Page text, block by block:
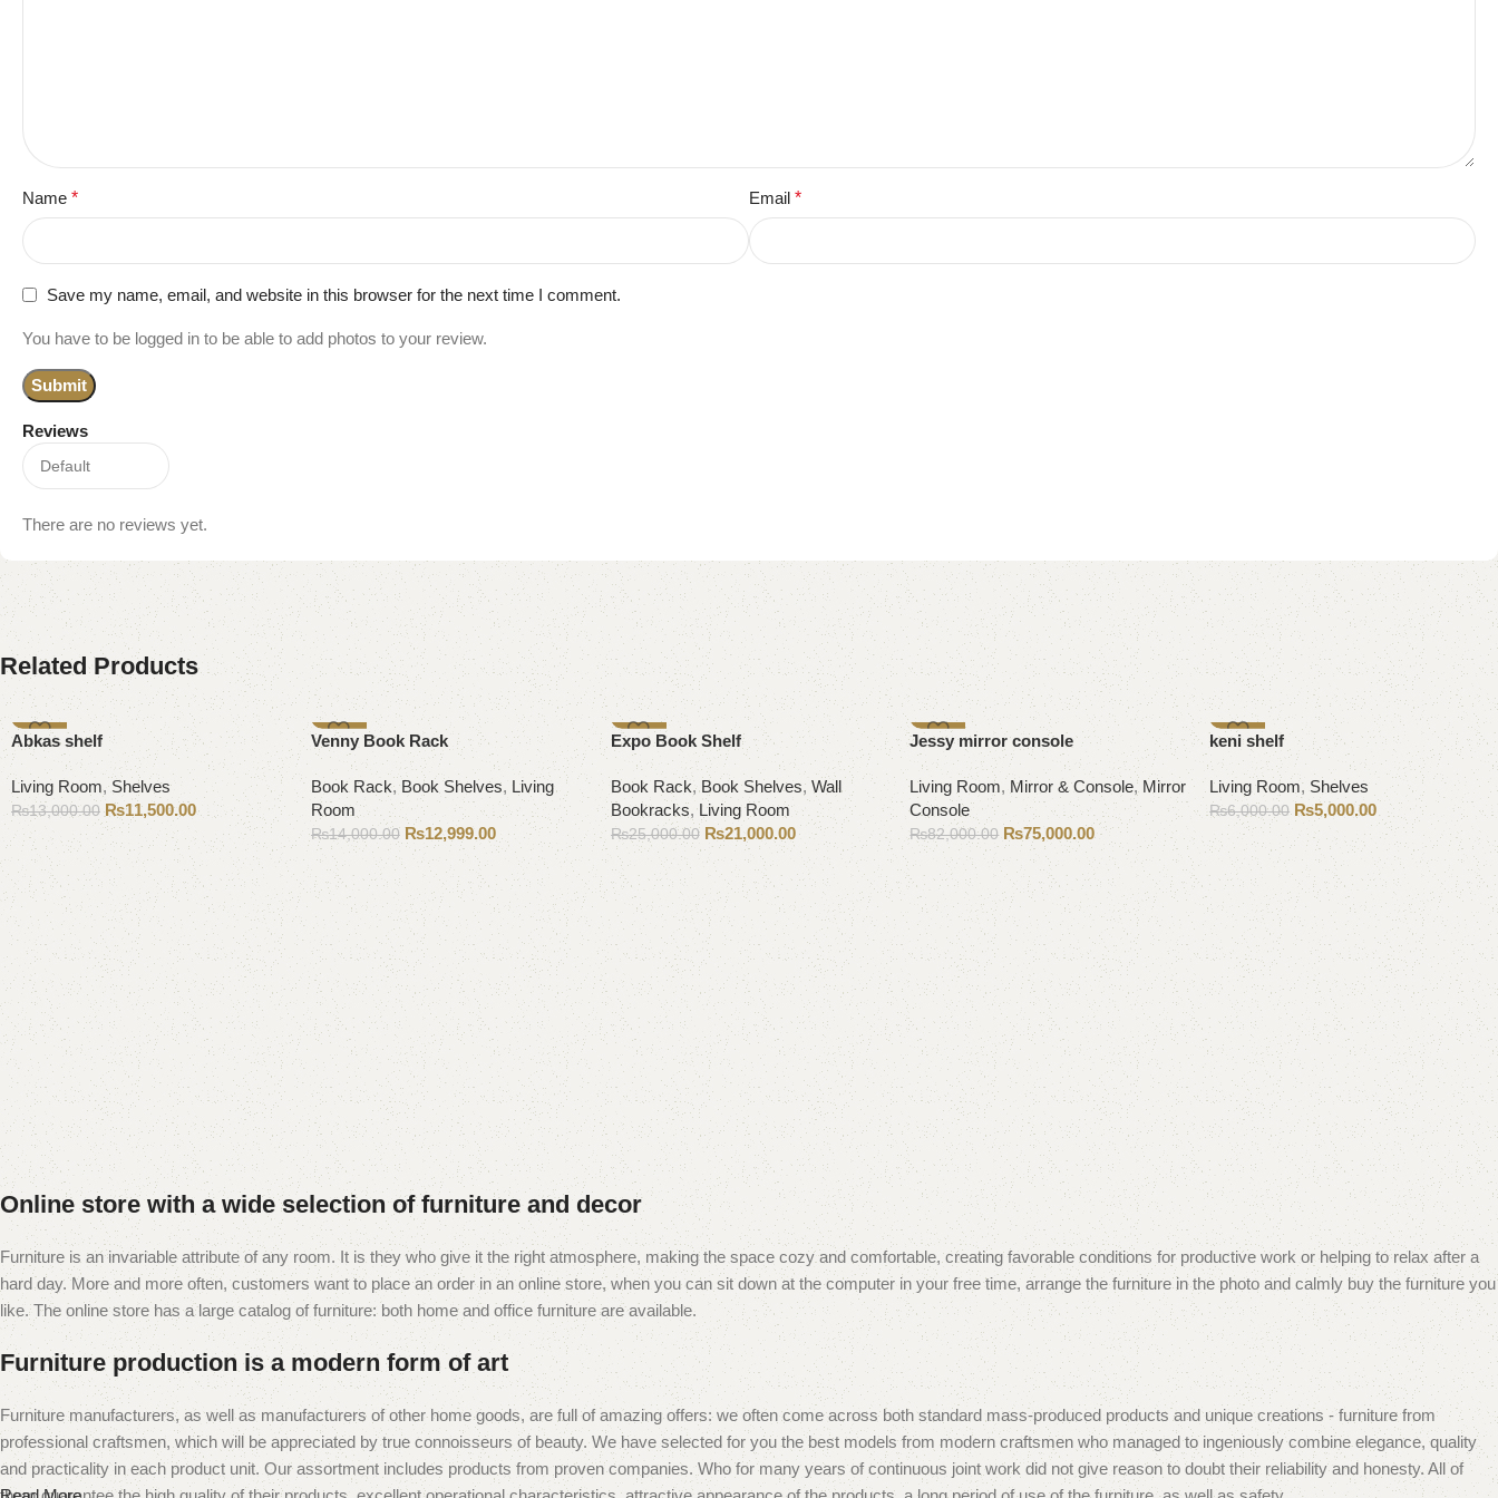
Reviews
There are no reviews yet.
Name * Email *
Save my name, email, and website in this browser for the next time I comment.
You have to be logged in to be able to add photos to your review.
Related Products
-12%
Abkas shelf
Living Room,Shelves
₨13,000.00 ₨11,500.00
Add to cart
-7%
Venny Book Rack
Book Rack,Book Shelves, Living
Room
₨14,000.00 ₨12,999.00
Add to cart
-16%
Expo Book Shelf
Book Rack,Book Shelves, Wall
Bookracks,Living Room
₨25,000.00 ₨21,000.00
Add to cart
-9%
Jessy mirror console
Living Room, Mirror & Console, Mirror
Console
₨82,000.00 ₨75,000.00
Add to cart
-17%
keni shelf
Living Room, Shelves
₨6,000.00 ₨5,000.00
Add to cart
Online store with a wide selection of furniture and decor
Furniture is an invariable attribute of any room. It is they who give it the right atmosphere, making the space cozy and comfortable, creating favorable conditions for productive work or helping to relax after a
hard day. More and more often, customers want to place an order in an online store, when you can sit down at the computer in your free time, arrange the furniture in the photo and calmly buy the furniture you
like. The online store has a large catalog of furniture: both home and office furniture are available.
Furniture production is a modern form of art
Furniture manufacturers, as well as manufacturers of other home goods, are full of amazing offers: we often come across both standard mass-produced products and unique creations - furniture from
professional craftsmen, which will be appreciated by true connoisseurs of beauty. We have selected for you the best models from modern craftsmen who managed to ingeniously combine elegance, quality
and practicality in each product unit. Our assortment includes products from proven companies. Who for many years of continuous joint work did not give reason to doubt their reliability and honesty. All of